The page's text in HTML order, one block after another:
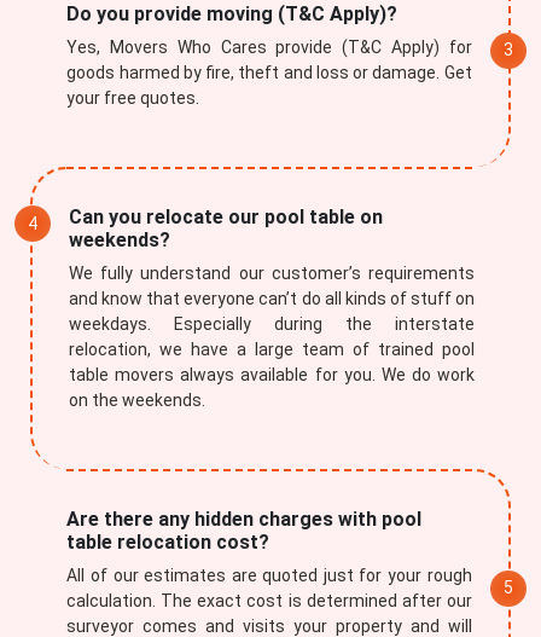
Do you provide moving (T&C Apply)?
Yes, Movers Who Cares provide (T&C Apply) for
goods harmed by fire, theft and loss or damage. Get
your free quotes.
Can you relocate our pool table on
weekends?
We fully understand our customer’s requirements
and know that everyone can’t do all kinds of stuff on
weekdays. Especially during the interstate
relocation, we have a large team of trained pool
table movers always available for you. We do work
on the weekends.
Are there any hidden charges with pool
table relocation cost?
All of our estimates are quoted just for your rough
calculation. The exact cost is determined after our
surveyor comes and visits your property and will